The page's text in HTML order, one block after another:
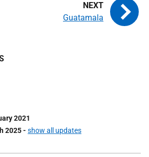
Guatamala
2021
2025- show all updates